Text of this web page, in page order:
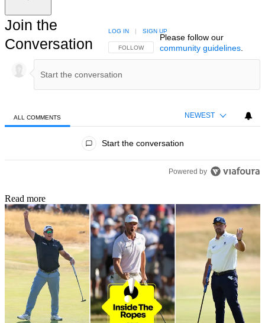
Join the
Conversation
FOLLOW THIS CONVERSATION TO BE NOTIFIED
FOLLOW
LOG IN | SIGN UP
Please follow our
community guidelines.
ALL COMMENTS NEWEST
Start the conversation
Powered by
Read more